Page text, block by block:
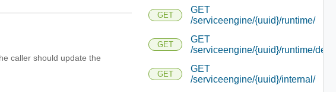
caller should update the
GET
GET
/serviceengine/{uuid}/runtime/
GET
GET
/serviceengine/{uuid}/runtime/
GET
GET
/serviceengine/{uuid}/internal/